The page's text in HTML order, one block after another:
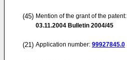
(45) Mention of the grant of the patent:
03.11.2004 Bulletin 2004/45
(21) Application number: 99927845.0